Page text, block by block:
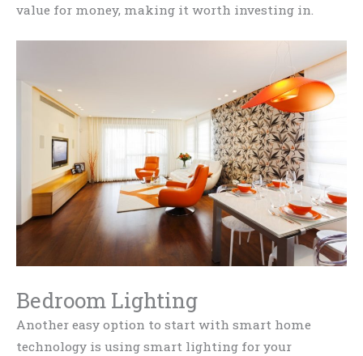
value for money, making it worth investing in.
Bedroom Lighting
Another easy option to start with smart home
technology is using smart lighting for your